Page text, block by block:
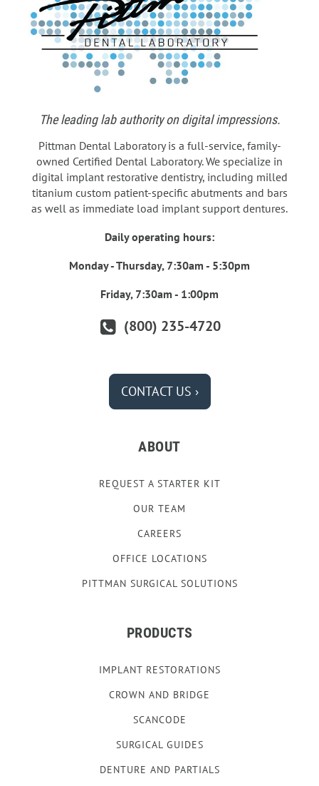
The leading lab authority on digital impressions.
Pittman Dental Laboratory is a full-service, family-
owned Certified Dental Laboratory. We specialize in
digital implant restorative dentistry, including milled
titanium custom patient-specific abutments and bars
as well as immediate load implant support dentures.
Daily operating hours:
Monday - Thursday, 7:30am - 5:30pm
Friday, 7:30am - 1:00pm
(800) 235-4720
CONTACT US ›
ABOUT
REQUEST A STARTER KIT
OUR TEAM
CAREERS
OFFICE LOCATIONS
PITTMAN SURGICAL SOLUTIONS
PRODUCTS
IMPLANT RESTORATIONS
CROWN AND BRIDGE
SCANCODE
SURGICAL GUIDES
DENTURE AND PARTIALS